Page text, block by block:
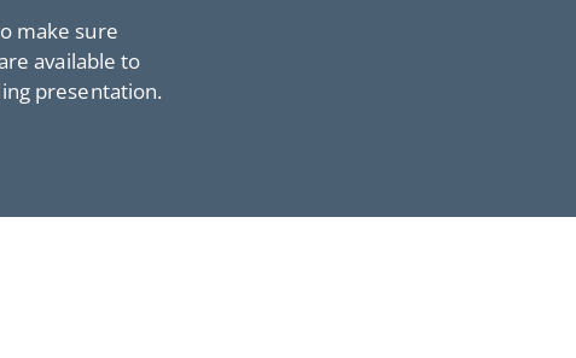
make sure
available to
presentation.